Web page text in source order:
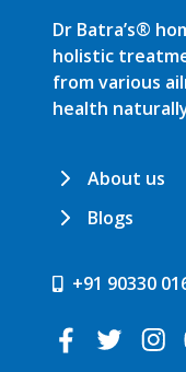
Dr Batra’s®
holistic
from various
health
About us
Blogs
+91 90330